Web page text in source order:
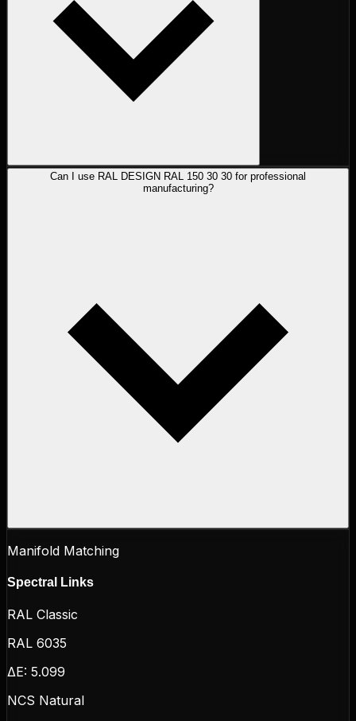
Can I use RAL DESIGN RAL 150 30 30 for professional
manufacturing?
Manifold Matching
Spectral Links
RAL Classic
RAL 6035
ΔE: 5.099
NCS Natural